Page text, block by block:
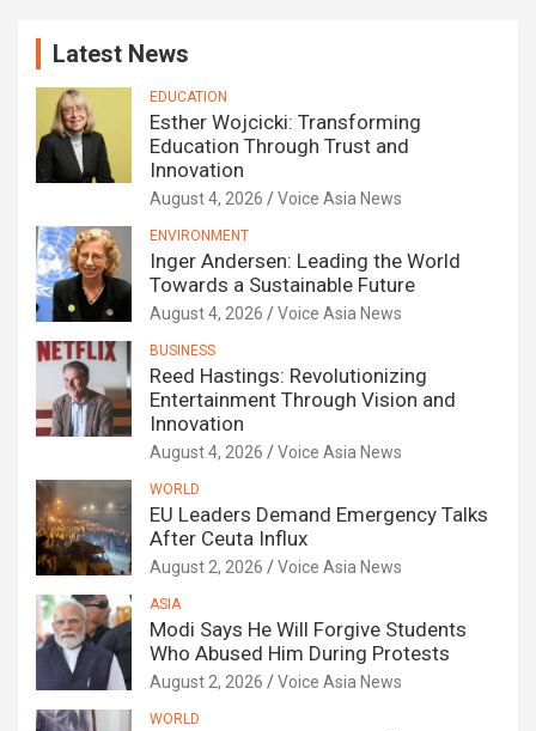
Latest News
EDUCATION
Esther Wojcicki: Transforming
Education Through Trust and
Innovation
August 4, 2026 Voice Asia News
ENVIRONMENT
Inger Andersen: Leading the World
Towards a Sustainable Future
August 4, 2026 Voice Asia News
BUSINESS
Reed Hastings: Revolutionizing
Entertainment Through Vision and
Innovation
August 4, 2026 Voice Asia News
WORLD
EU Leaders Demand Emergency Talks
After Ceuta Influx
August 2, 2026 Voice Asia News
ASIA
Modi Says He Will Forgive Students
Who Abused Him During Protests
August 2, 2026 Voice Asia News
WORLD